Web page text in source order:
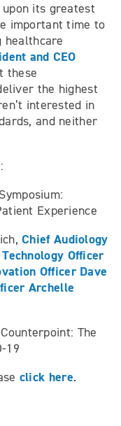
its greatest
important time to
healthcare
and CEO
these
the highest
interested in
and neither
Experience
Chief Audiology
Officer
Officer Dave
Archelle
The
19
click here.